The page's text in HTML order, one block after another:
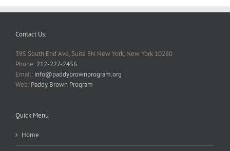
Contact Us:
395 South End Ave, Suite 8N New York, New York 10280
Phone: 212-227-2456
Email: info@paddybrownprogram.org
Web: Paddy Brown Program
Quick Menu
Home